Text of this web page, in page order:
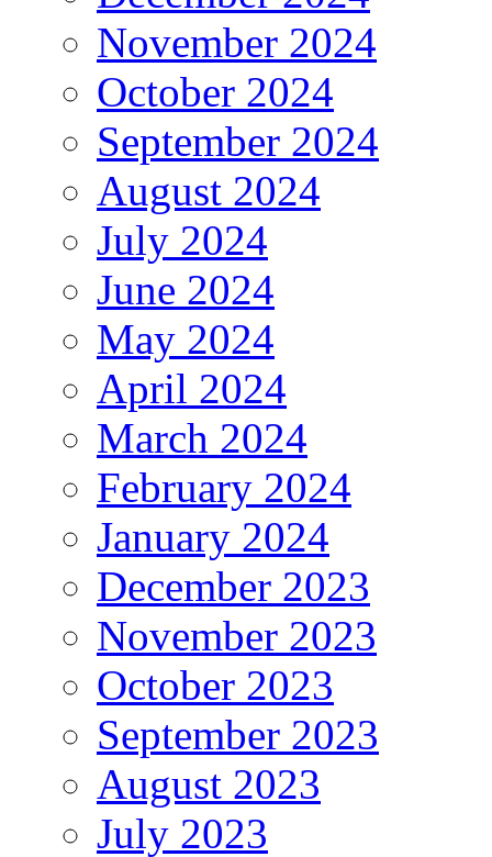
November 2024
October 2024
September 2024
August 2024
July 2024
June 2024
May 2024
April 2024
March 2024
February 2024
January 2024
December 2023
November 2023
October 2023
September 2023
August 2023
July 2023